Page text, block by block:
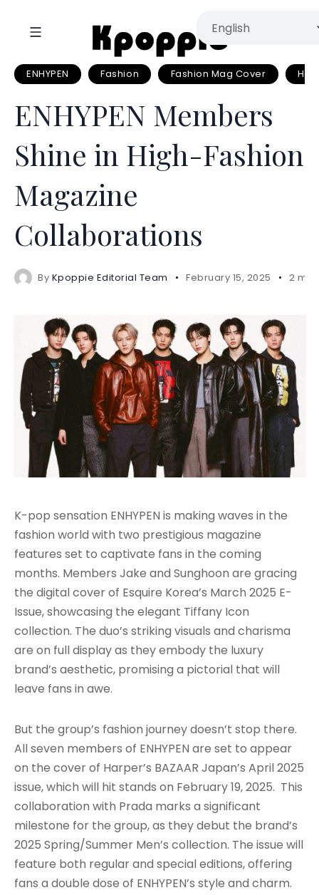
ENHYPEN Fashion Fashion Mag Cover
ENHYPEN Members
Shine in High-Fashion
Magazine
Collaborations
By Kpoppie Editorial Team February 15, 2025 2
K-pop sensation ENHYPEN is making waves in the
fashion world with two prestigious magazine
features set to captivate fans in the coming
months. Members Jake and Sunghoon are gracing
the digital cover of Esquire Korea’s March 2025 E-
Issue, showcasing the elegant Tiffany Icon
collection. The duo’s striking visuals and charisma
are on full display as they embody the luxury
brand’s aesthetic, promising a pictorial that will
leave fans in awe.
But the group’s fashion journey doesn’t stop there.
All seven members of ENHYPEN are set to appear
on the cover of Harper’s BAZAAR Japan’s April 2025
issue, which will hit stands on February 19, 2025. This
collaboration with Prada marks a significant
milestone for the group, as they debut the brand’s
2025 Spring/Summer Men’s collection. The issue will
feature both regular and special editions, offering
fans a double dose of ENHYPEN’s style and charm.